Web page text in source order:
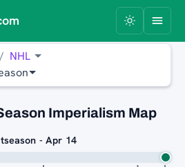
NHL
Imperialism Map
- Apr 14